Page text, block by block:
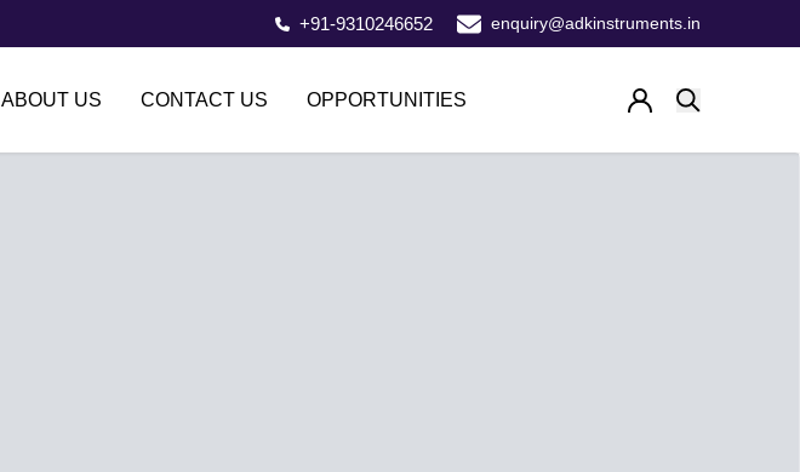
+91-9310246652 enquiry@adkinstruments.in
ABOUT US CONTACT US OPPORTUNITIES